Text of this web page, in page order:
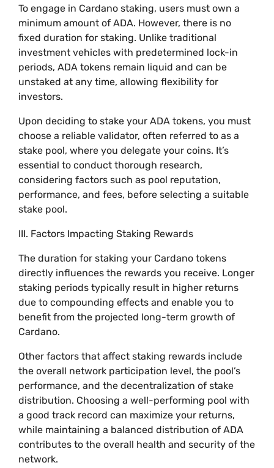
To engage in Cardano staking, users must own a
minimum amount of ADA. However, there is no
fixed duration for staking. Unlike traditional
investment vehicles with predetermined lock-in
periods, ADA tokens remain liquid and can be
unstaked at any time, allowing flexibility for
investors.
Upon deciding to stake your ADA tokens, you must
choose a reliable validator, often referred to as a
stake pool, where you delegate your coins. It’s
essential to conduct thorough research,
considering factors such as pool reputation,
performance, and fees, before selecting a suitable
stake pool.
III. Factors Impacting Staking Rewards
The duration for staking your Cardano tokens
directly influences the rewards you receive. Longer
staking periods typically result in higher returns
due to compounding effects and enable you to
benefit from the projected long-term growth of
Cardano.
Other factors that affect staking rewards include
the overall network participation level, the pool’s
performance, and the decentralization of stake
distribution. Choosing a well-performing pool with
a good track record can maximize your returns,
while maintaining a balanced distribution of ADA
contributes to the overall health and security of the
network.